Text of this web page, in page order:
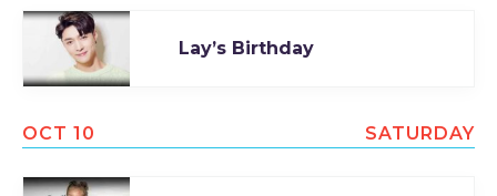
Lay’s Birthday
OCT 10 SATURDAY